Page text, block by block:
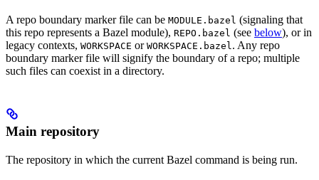
A repo boundary marker file can be MODULE.bazel (signaling that
this repo represents a Bazel module), REPO.bazel (see below), or in
legacy contexts, WORKSPACE or WORKSPACE.bazel. Any repo
boundary marker file will signify the boundary of a repo; multiple
such files can coexist in a directory.
Main repository
The repository in which the current Bazel command is being run.